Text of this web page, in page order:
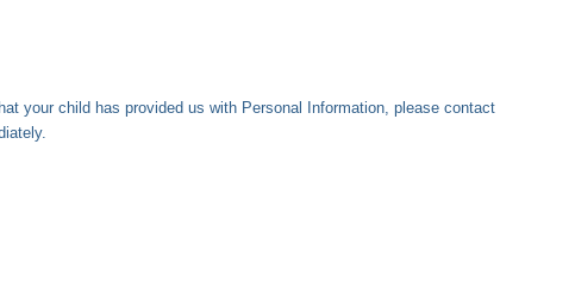
your child has provided us with Personal Information, please contact